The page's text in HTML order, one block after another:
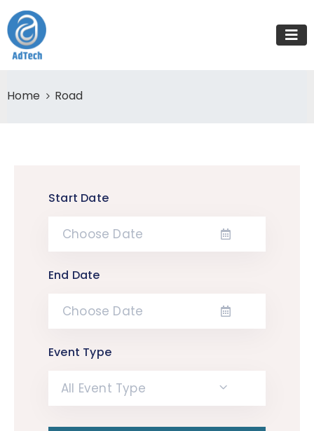
Home Road
Start Date
End Date
Event Type
All Event Type